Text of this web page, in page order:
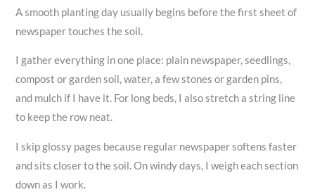
A smooth planting day usually begins before the first sheet of
newspaper touches the soil.
I gather everything in one place: plain newspaper, seedlings,
compost or garden soil, water, a few stones or garden pins,
and mulch if I have it. For long beds, I also stretch a string line
to keep the row neat.
I skip glossy pages because regular newspaper softens faster
and sits closer to the soil. On windy days, I weigh each section
down as I work.